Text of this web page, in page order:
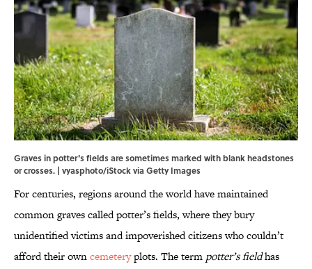
Graves in potter's fields are sometimes marked with blank headstones
or crosses. | vyasphoto/iStock via Getty Images
For centuries, regions around the world have maintained
common graves called potter’s fields, where they bury
unidentified victims and impoverished citizens who couldn’t
afford their owncemeteryplots. The term potter’s fieldhas